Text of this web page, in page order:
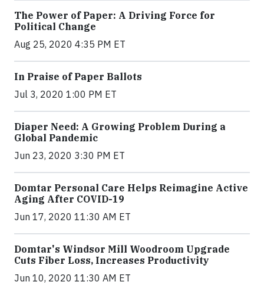
The Power of Paper: A Driving Force for
Political Change
Aug 25, 2020 4:35 PM ET
In Praise of Paper Ballots
Jul 3, 2020 1:00 PM ET
Diaper Need: A Growing Problem During a
Global Pandemic
Jun 23, 2020 3:30 PM ET
Domtar Personal Care Helps Reimagine Active
Aging After COVID-19
Jun 17, 2020 11:30 AM ET
Domtar's Windsor Mill Woodroom Upgrade
Cuts Fiber Loss, Increases Productivity
Jun 10, 2020 11:30 AM ET